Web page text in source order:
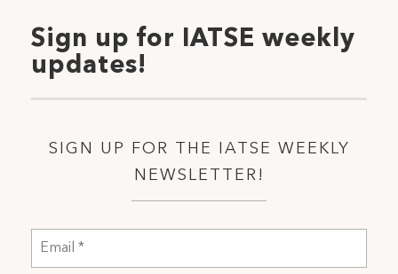
Sign up for IATSE weekly
updates!
SIGN UP FOR THE IATSE WEEKLY
NEWSLETTER!